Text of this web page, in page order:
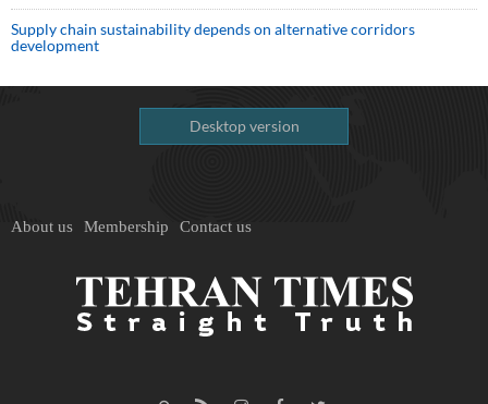
Supply chain sustainability depends on alternative corridors
development
Desktop version
About us Membership Contact us